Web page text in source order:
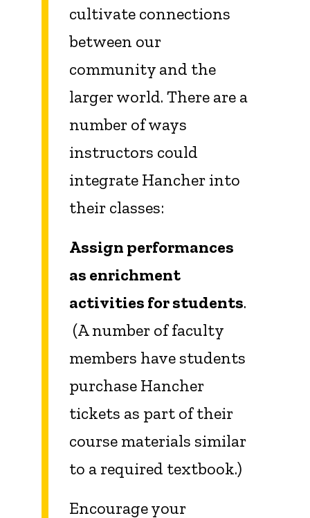
cultivate connections
between our
community and the
larger world. There are a
number of ways
instructors could
integrate Hancher into
their classes:
Assign performances
as enrichment
activities for students.
(A number of faculty
members have students
purchase Hancher
tickets as part of their
course materials similar
to a required textbook.)
Encourage your